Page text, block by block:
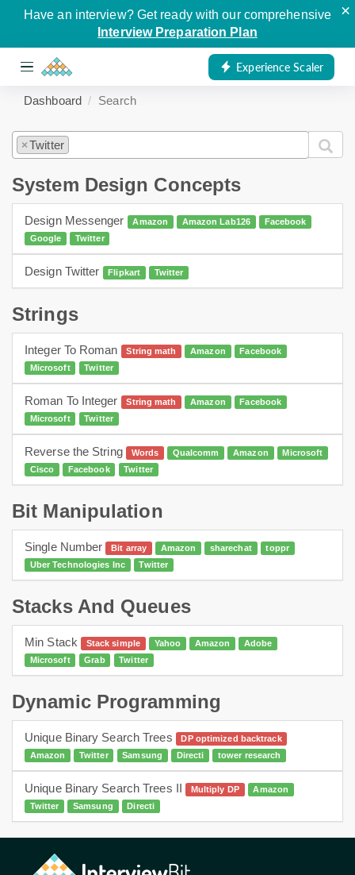
Have an interview? Get ready with our comprehensive
Interview Preparation Plan
×
Experience Scaler
Dashboard Search
×Twitter
System Design Concepts
Design Messenger Amazon Amazon Lab126
Facebook
Google
Twitter
Design Twitter Flipkart Twitter
Strings
Integer To Roman String math Amazon
Facebook
Microsoft
Twitter
Roman To Integer String math Amazon
Facebook
Microsoft
Twitter
Reverse the String Words Qualcomm Amazon
Microsoft
Cisco
Facebook Twitter
Bit Manipulation
Single Number Bit array Amazon sharechat
toppr
Uber Technologies Inc
Twitter
Stacks And Queues
Min Stack Stack simple Yahoo Amazon
Adobe
Microsoft
Grab Twitter
Dynamic Programming
Unique Binary Search Trees
DP optimized backtrack
Amazon
Twitter Samsung Directi tower research
Unique Binary Search Trees II Multiply DP
Amazon
Twitter
Samsung Directi